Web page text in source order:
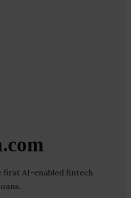
first AI-enabled fintech